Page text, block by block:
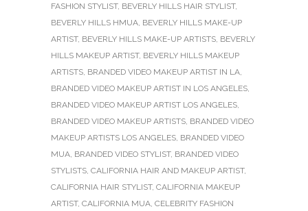
FASHION STYLIST, BEVERLY HILLS HAIR STYLIST,
BEVERLY HILLS HMUA, BEVERLY HILLS MAKE-UP
ARTIST, BEVERLY HILLS MAKE-UP ARTISTS, BEVERLY
HILLS MAKEUP ARTIST, BEVERLY HILLS MAKEUP
ARTISTS, BRANDED VIDEO MAKEUP ARTIST IN LA,
BRANDED VIDEO MAKEUP ARTIST IN LOS ANGELES,
BRANDED VIDEO MAKEUP ARTIST LOS ANGELES,
BRANDED VIDEO MAKEUP ARTISTS, BRANDED VIDEO
MAKEUP ARTISTS LOS ANGELES, BRANDED VIDEO
MUA, BRANDED VIDEO STYLIST, BRANDED VIDEO
STYLISTS, CALIFORNIA HAIR AND MAKEUP ARTIST,
CALIFORNIA HAIR STYLIST, CALIFORNIA MAKEUP
ARTIST, CALIFORNIA MUA, CELEBRITY FASHION